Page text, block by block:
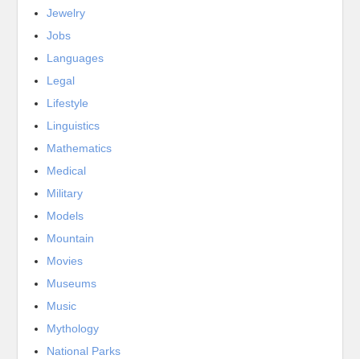
Jewelry
Jobs
Languages
Legal
Lifestyle
Linguistics
Mathematics
Medical
Military
Models
Mountain
Movies
Museums
Music
Mythology
National Parks